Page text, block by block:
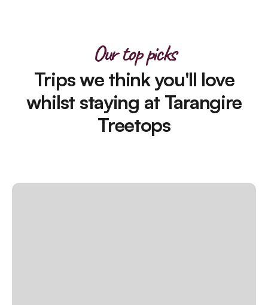
Our top picks
Trips we think you'll love
whilst staying at Tarangire
Treetops